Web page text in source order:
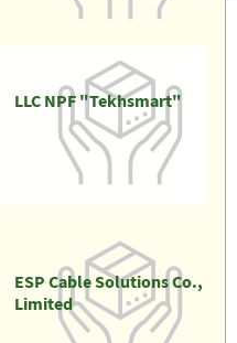
LLC NPF "Tekhsmart"
ESP Cable Solutions Co.,
Limited